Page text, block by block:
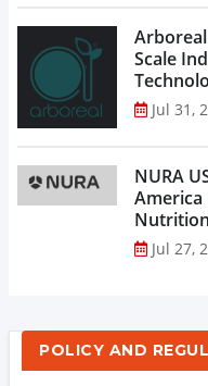
Arboreal
Scale
Jul 31,
NURA
Jul 27,
POLICY AND